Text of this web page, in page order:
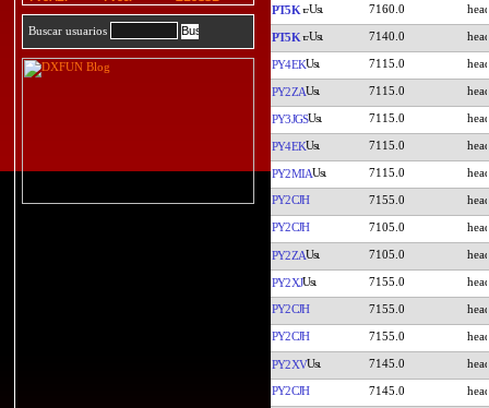
Buscar usuarios
PT5K 7160.0
PT5K 7140.0
PY4EK 7115.0
PY2ZA 7115.0
PY3JGS 7115.0
PY4EK 7115.0
PY2MIA 7115.0
PY2CJH 7155.0
PY2CJH 7105.0
PY2ZA 7105.0
PY2XJ 7155.0
PY2CJH 7155.0
PY2CJH 7155.0
PY2XV 7145.0
PY2CJH 7145.0